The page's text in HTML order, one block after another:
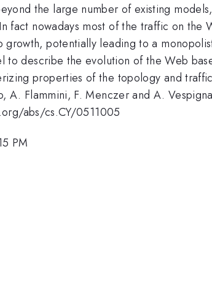
the large number of existing
fact nowadays most of the traffic on the
potentially leading to a
describe the evolution of the Web
properties of the topology and
A. Flammini, F. Menczer and A.
abs/cs.CY/0511005
PM